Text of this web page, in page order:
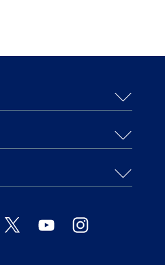
TwitterYoutubeInstagram